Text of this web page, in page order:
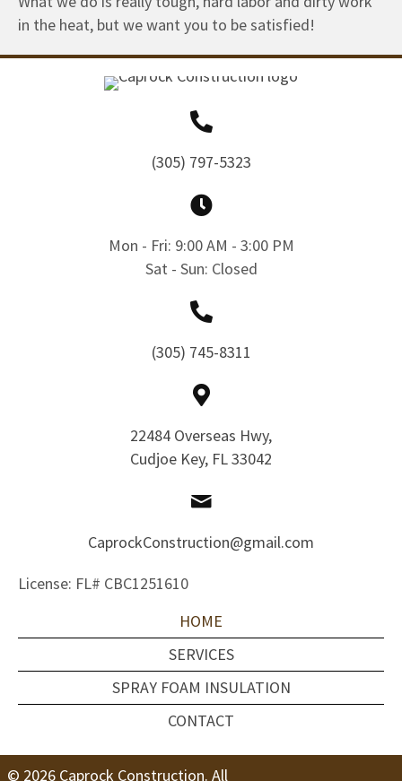
in the heat, but we want you to be satisfied!
(305) 797-5323
Mon - Fri: 9:00 AM - 3:00 PM
Sat - Sun: Closed
(305) 745-8311
22484 Overseas Hwy,
Cudjoe Key, FL 33042
CaprockConstruction@gmail.com
License: FL# CBC1251610
HOME
SERVICES
SPRAY FOAM INSULATION
CONTACT
© 2026 Caprock Construction. All